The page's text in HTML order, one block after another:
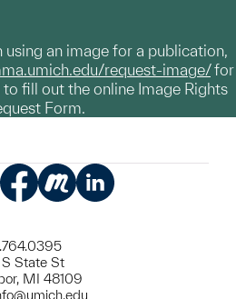
an image for a publication,
request-image/for
fill out the online Image Rights
Form.
State St
MI 48109